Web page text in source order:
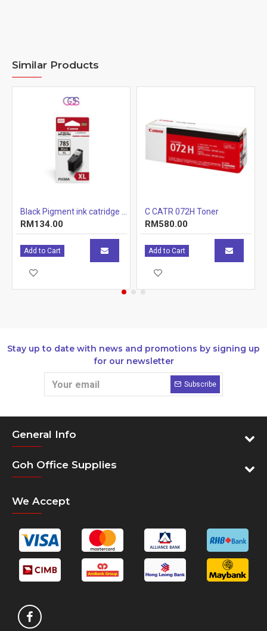
Similar Products
RM134.00
Add to Cart
C CATR 072H Toner
RM580.00
Add to Cart
Stay up to date with news and promotions by signing up
for our newsletter
Subscribe
General Info
Goh Office Supplies
We Accept